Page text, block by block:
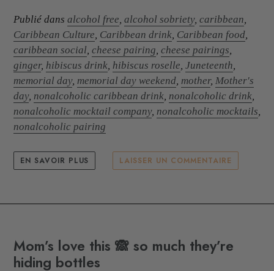
Publié dans alcohol free, alcohol sobriety, caribbean,
Caribbean Culture, Caribbean drink, Caribbean food,
caribbean social, cheese pairing, cheese pairings,
ginger, hibiscus drink, hibiscus roselle, Juneteenth,
memorial day, memorial day weekend, mother, Mother's
day, nonalcoholic caribbean drink, nonalcoholic drink,
nonalcoholic mocktail company, nonalcoholic mocktails,
nonalcoholic pairing
EN SAVOIR PLUS LAISSER UN COMMENTAIRE
Mom’s love this 🙈 so much they’re
hiding bottles